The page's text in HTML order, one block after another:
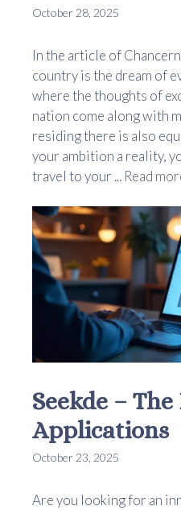
October 28, 2025
In the article of
country is the dream of
where the thoughts of
nation come along with
residing there is also
your ambition a reality,
travel to your ... Read
Seekde –
Applications
October 23, 2025
Are you looking for an